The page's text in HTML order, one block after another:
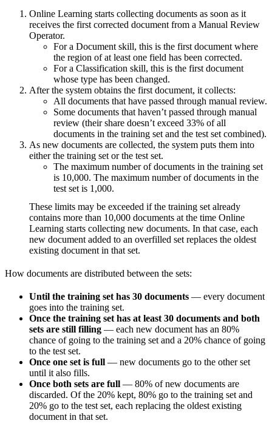
Online Learning starts collecting documents as soon as it
receives the first corrected document from a Manual Review
Operator.
For a Document skill, this is the first document where
the region of at least one field has been corrected.
For a Classification skill, this is the first document
whose type has been changed.
After the system obtains the first document, it collects:
All documents that have passed through manual review.
Some documents that haven’t passed through manual
review (their share doesn’t exceed 33% of all
documents in the training set and the test set combined).
As new documents are collected, the system puts them into
either the training set or the test set.
The maximum number of documents in the training set
is 10,000. The maximum number of documents in the
test set is 1,000.
These limits may be exceeded if the training set already
contains more than 10,000 documents at the time Online
Learning starts collecting new documents. In that case, each
new document added to an overfilled set replaces the oldest
existing document in that set.
How documents are distributed between the sets:
Until the training set has 30 documents — every document
goes into the training set.
Once the training set has at least 30 documents and both
sets are still filling — each new document has an 80%
chance of going to the training set and a 20% chance of going
to the test set.
Once one set is full — new documents go to the other set
until it also fills.
Once both sets are full — 80% of new documents are
discarded. Of the 20% kept, 80% go to the training set and
20% go to the test set, each replacing the oldest existing
document in that set.